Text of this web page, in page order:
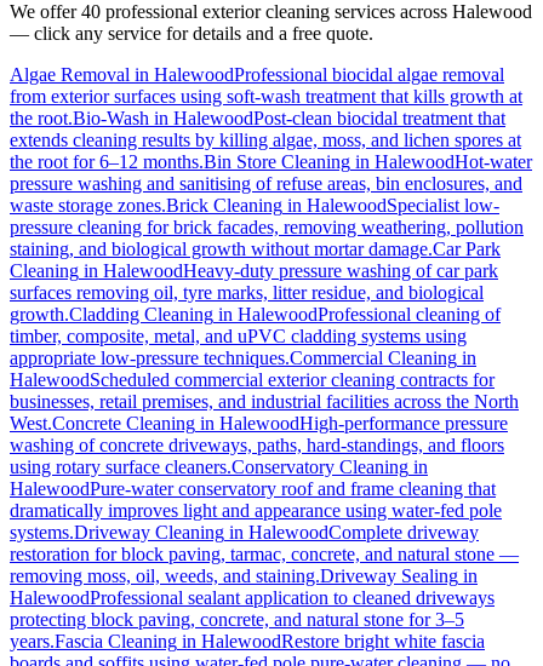
We offer 40 professional exterior cleaning services across Halewood
— click any service for details and a free quote.
Algae Removal in HalewoodProfessional biocidal algae removal
from exterior surfaces using soft-wash treatment that kills growth at
the root.Bio-Wash in HalewoodPost-clean biocidal treatment that
extends cleaning results by killing algae, moss, and lichen spores at
the root for 6–12 months.Bin Store Cleaning in HalewoodHot-water
pressure washing and sanitising of refuse areas, bin enclosures, and
waste storage zones.Brick Cleaning in HalewoodSpecialist low-
pressure cleaning for brick facades, removing weathering, pollution
staining, and biological growth without mortar damage.Car Park
Cleaning in HalewoodHeavy-duty pressure washing of car park
surfaces removing oil, tyre marks, litter residue, and biological
growth.Cladding Cleaning in HalewoodProfessional cleaning of
timber, composite, metal, and uPVC cladding systems using
appropriate low-pressure techniques.Commercial Cleaning in
HalewoodScheduled commercial exterior cleaning contracts for
businesses, retail premises, and industrial facilities across the North
West.Concrete Cleaning in HalewoodHigh-performance pressure
washing of concrete driveways, paths, hard-standings, and floors
using rotary surface cleaners.Conservatory Cleaning in
HalewoodPure-water conservatory roof and frame cleaning that
dramatically improves light and appearance using water-fed pole
systems.Driveway Cleaning in HalewoodComplete driveway
restoration for block paving, tarmac, concrete, and natural stone —
removing moss, oil, weeds, and staining.Driveway Sealing in
HalewoodProfessional sealant application to cleaned driveways
protecting block paving, concrete, and natural stone for 3–5
years.Fascia Cleaning in HalewoodRestore bright white fascia